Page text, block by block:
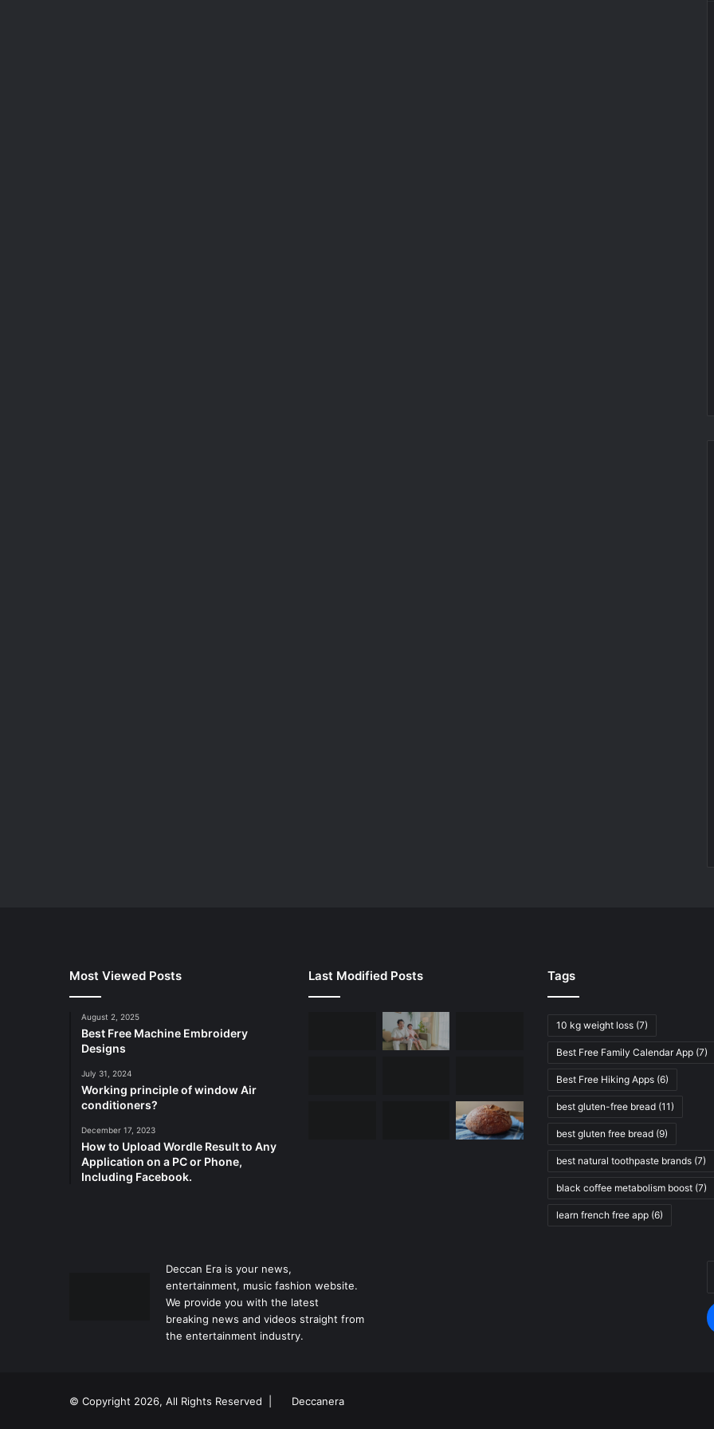
Most Viewed Posts
August 2, 2025
Best Free Machine Embroidery
Designs
July 31, 2024
Working principle of window Air
conditioners?
December 17, 2023
How to Upload Wordle Result to Any
Application on a PC or Phone,
Including Facebook.
Last Modified Posts Tags
10 kg weight loss (7)
Best Free Family Calendar App (7)
Best Free Hiking Apps (6)
best gluten-free bread (11)
best gluten free bread (9)
best natural toothpaste brands (7)
black coffee metabolism boost (7)
learn french free app (6)
Deccan Era is your news,
entertainment, music fashion website.
We provide you with the latest
breaking news and videos straight from
the entertainment industry.
© Copyright 2026, All Rights Reserved | Deccanera